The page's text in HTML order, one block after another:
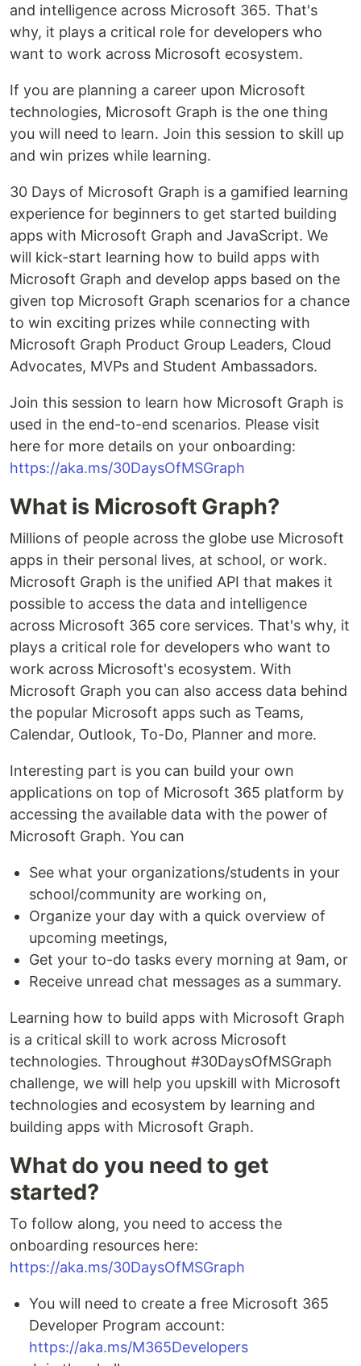
and intelligence across Microsoft 365. That's
why, it plays a critical role for developers who
want to work across Microsoft ecosystem.
If you are planning a career upon Microsoft
technologies, Microsoft Graph is the one thing
you will need to learn. Join this session to skill up
and win prizes while learning.
30 Days of Microsoft Graph is a gamified learning
experience for beginners to get started building
apps with Microsoft Graph and JavaScript. We
will kick-start learning how to build apps with
Microsoft Graph and develop apps based on the
given top Microsoft Graph scenarios for a chance
to win exciting prizes while connecting with
Microsoft Graph Product Group Leaders, Cloud
Advocates, MVPs and Student Ambassadors.
Join this session to learn how Microsoft Graph is
used in the end-to-end scenarios. Please visit
here for more details on your onboarding:
https://aka.ms/30DaysOfMSGraph
What is Microsoft Graph?
Millions of people across the globe use Microsoft
apps in their personal lives, at school, or work.
Microsoft Graph is the unified API that makes it
possible to access the data and intelligence
across Microsoft 365 core services. That's why, it
plays a critical role for developers who want to
work across Microsoft's ecosystem. With
Microsoft Graph you can also access data behind
the popular Microsoft apps such as Teams,
Calendar, Outlook, To-Do, Planner and more.
Interesting part is you can build your own
applications on top of Microsoft 365 platform by
accessing the available data with the power of
Microsoft Graph. You can
See what your organizations/students in your
school/community are working on,
Organize your day with a quick overview of
upcoming meetings,
Get your to-do tasks every morning at 9am, or
Receive unread chat messages as a summary.
Learning how to build apps with Microsoft Graph
is a critical skill to work across Microsoft
technologies. Throughout #30DaysOfMSGraph
challenge, we will help you upskill with Microsoft
technologies and ecosystem by learning and
building apps with Microsoft Graph.
What do you need to get
started?
To follow along, you need to access the
onboarding resources here:
https://aka.ms/30DaysOfMSGraph
You will need to create a free Microsoft 365
Developer Program account:
https://aka.ms/M365Developers